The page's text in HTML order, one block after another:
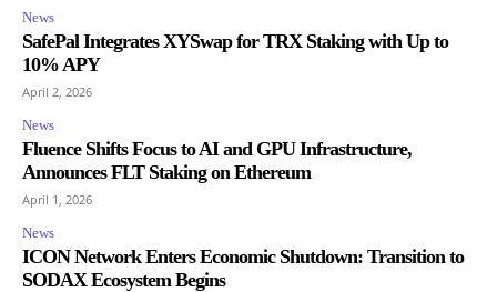
News
SafePal Integrates XYSwap for TRX Staking with Up to
10% APY
April 2, 2026
News
Fluence Shifts Focus to AI and GPU Infrastructure,
Announces FLT Staking on Ethereum
April 1, 2026
News
ICON Network Enters Economic Shutdown: Transition to
SODAX Ecosystem Begins